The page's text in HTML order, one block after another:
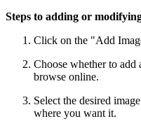
Steps to adding or
Click on the "Add
Choose whether to
browse online.
Select the desired
where you want it.